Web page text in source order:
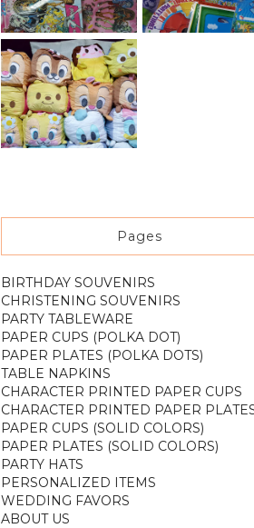
Pages
BIRTHDAY SOUVENIRS
CHRISTENING SOUVENIRS
PARTY TABLEWARE
PAPER CUPS (POLKA DOT)
PAPER PLATES (POLKA DOTS)
TABLE NAPKINS
CHARACTER PRINTED PAPER CUPS
CHARACTER PRINTED PAPER
PAPER CUPS (SOLID COLORS)
PAPER PLATES (SOLID COLORS)
PARTY HATS
PERSONALIZED ITEMS
WEDDING FAVORS
ABOUT US